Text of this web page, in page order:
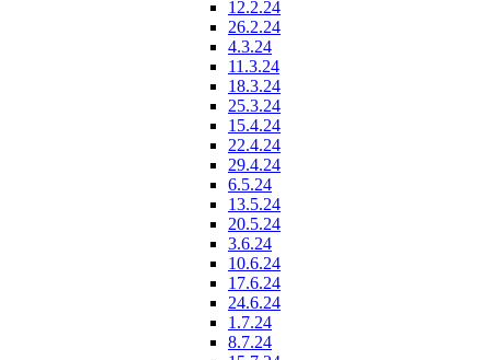
12.2.24
26.2.24
4.3.24
11.3.24
18.3.24
25.3.24
15.4.24
22.4.24
29.4.24
6.5.24
13.5.24
20.5.24
3.6.24
10.6.24
17.6.24
24.6.24
1.7.24
8.7.24